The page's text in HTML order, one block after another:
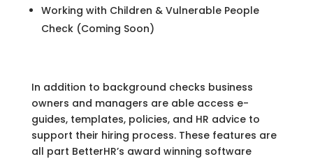
Working with Children & Vulnerable People
Check (Coming Soon)
In addition to background checks business
owners and managers are able access e-
guides, templates, policies, and HR advice to
support their hiring process. These features are
all part BetterHR’s award winning software